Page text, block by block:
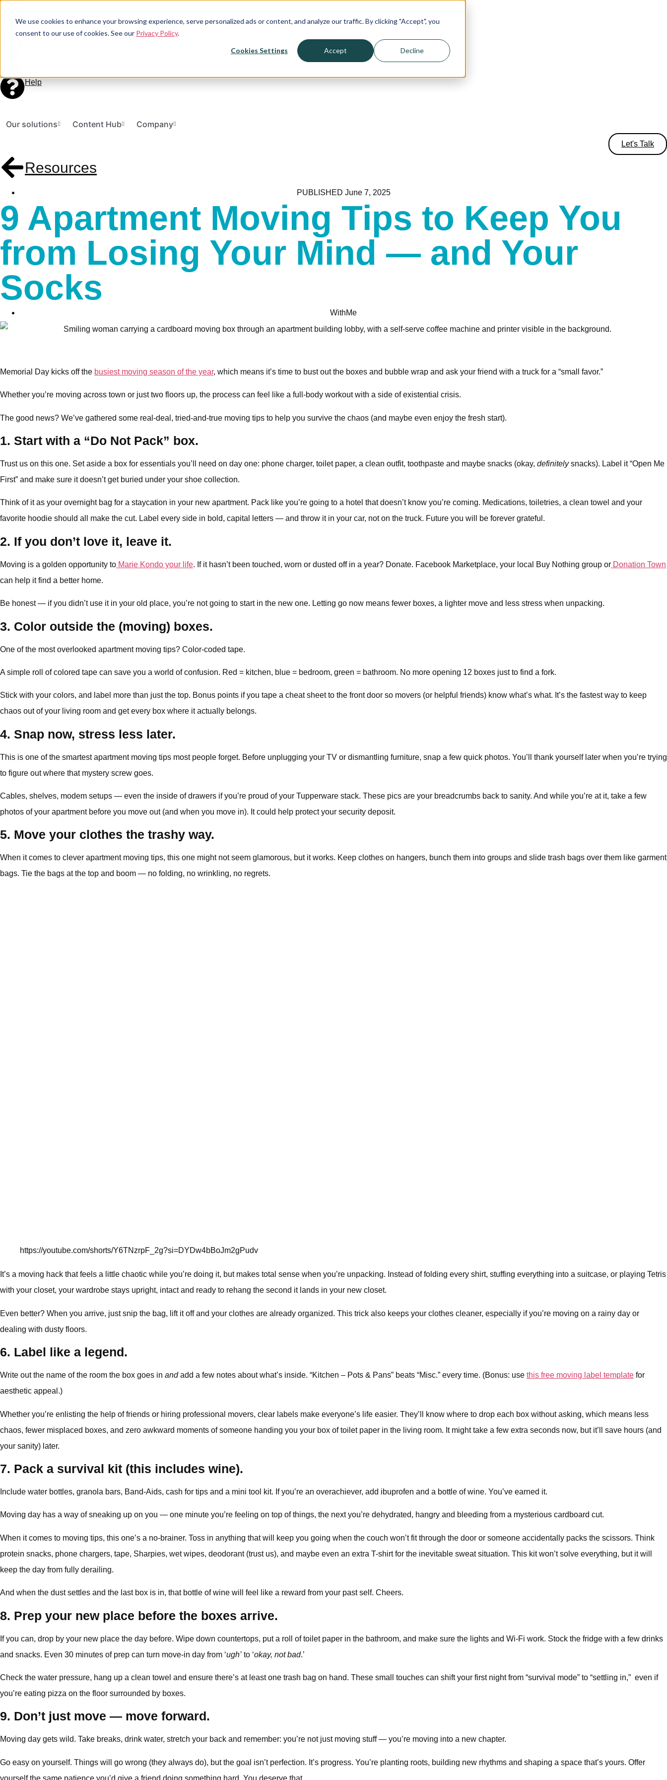
We use cookies to enhance your browsing experience, serve personalized ads or content, and analyze our traffic. By clicking "Accept", you
consent to our use of cookies. See our Privacy Policy.
Cookies Settings Accept Decline
Print a Document
Help
Our solutions Content Hub Company
Let's Talk
Resources
PUBLISHED June 7, 2025
9 Apartment Moving Tips to Keep You
from Losing Your Mind — and Your
Socks
WithMe
Memorial Day kicks off the busiest moving season of the year, which means it’s time to bust out the boxes and bubble wrap and ask your friend with a truck for a “small favor.”
Whether you’re moving across town or just two floors up, the process can feel like a full-body workout with a side of existential crisis.
The good news? We’ve gathered some real-deal, tried-and-true moving tips to help you survive the chaos (and maybe even enjoy the fresh start).
1. Start with a “Do Not Pack” box.
Trust us on this one. Set aside a box for essentials you’ll need on day one: phone charger, toilet paper, a clean outfit, toothpaste and maybe snacks (okay, definitelysnacks). Label it “Open Me
First” and make sure it doesn’t get buried under your shoe collection.
Think of it as your overnight bag for a staycation in your new apartment. Pack like you’re going to a hotel that doesn’t know you’re coming. Medications, toiletries, a clean towel and your
favorite hoodie should all make the cut. Label every side in bold, capital letters — and throw it in your car, not on the truck. Future you will be forever grateful.
2. If you don’t love it, leave it.
Moving is a golden opportunity to Marie Kondo your life. If it hasn’t been touched, worn or dusted off in a year? Donate. Facebook Marketplace, your local Buy Nothing group or Donation Town
can help it find a better home.
Be honest — if you didn’t use it in your old place, you’re not going to start in the new one. Letting go now means fewer boxes, a lighter move and less stress when unpacking.
3. Color outside the (moving) boxes.
One of the most overlooked apartment moving tips? Color-coded tape.
A simple roll of colored tape can save you a world of confusion. Red = kitchen, blue = bedroom, green = bathroom. No more opening 12 boxes just to find a fork.
Stick with your colors, and label more than just the top. Bonus points if you tape a cheat sheet to the front door so movers (or helpful friends) know what’s what. It’s the fastest way to keep
chaos out of your living room and get every box where it actually belongs.
4. Snap now, stress less later.
This is one of the smartest apartment moving tips most people forget. Before unplugging your TV or dismantling furniture, snap a few quick photos. You’ll thank yourself later when you’re trying
to figure out where that mystery screw goes.
Cables, shelves, modem setups — even the inside of drawers if you’re proud of your Tupperware stack. These pics are your breadcrumbs back to sanity. And while you’re at it, take a few
photos of your apartment before you move out (and when you move in). It could help protect your security deposit.
5. Move your clothes the trashy way.
When it comes to clever apartment moving tips, this one might not seem glamorous, but it works. Keep clothes on hangers, bunch them into groups and slide trash bags over them like garment
bags. Tie the bags at the top and boom — no folding, no wrinkling, no regrets.
https://youtube.com/shorts/Y6TNzrpF_2g?si=DYDw4bBoJm2gPudv
It’s a moving hack that feels a little chaotic while you’re doing it, but makes total sense when you’re unpacking. Instead of folding every shirt, stuffing everything into a suitcase, or playing Tetris
with your closet, your wardrobe stays upright, intact and ready to rehang the second it lands in your new closet.
Even better? When you arrive, just snip the bag, lift it off and your clothes are already organized. This trick also keeps your clothes cleaner, especially if you’re moving on a rainy day or
dealing with dusty floors.
6. Label like a legend.
Write out the name of the room the box goes in andadd a few notes about what’s inside. “Kitchen – Pots & Pans” beats “Misc.” every time. (Bonus: use this free moving label template for
aesthetic appeal.)
Whether you’re enlisting the help of friends or hiring professional movers, clear labels make everyone’s life easier. They’ll know where to drop each box without asking, which means less
chaos, fewer misplaced boxes, and zero awkward moments of someone handing you your box of toilet paper in the living room. It might take a few extra seconds now, but it’ll save hours (and
your sanity) later.
7. Pack a survival kit (this includes wine).
Include water bottles, granola bars, Band-Aids, cash for tips and a mini tool kit. If you’re an overachiever, add ibuprofen and a bottle of wine. You’ve earned it.
Moving day has a way of sneaking up on you — one minute you’re feeling on top of things, the next you’re dehydrated, hangry and bleeding from a mysterious cardboard cut.
When it comes to moving tips, this one’s a no-brainer. Toss in anything that will keep you going when the couch won’t fit through the door or someone accidentally packs the scissors. Think
protein snacks, phone chargers, tape, Sharpies, wet wipes, deodorant (trust us), and maybe even an extra T-shirt for the inevitable sweat situation. This kit won’t solve everything, but it will
keep the day from fully derailing.
And when the dust settles and the last box is in, that bottle of wine will feel like a reward from your past self. Cheers.
8. Prep your new place before the boxes arrive.
If you can, drop by your new place the day before. Wipe down countertops, put a roll of toilet paper in the bathroom, and make sure the lights and Wi-Fi work. Stock the fridge with a few drinks
and snacks. Even 30 minutes of prep can turn move-in day from ‘ugh’ to ‘okay, not bad.’
Check the water pressure, hang up a clean towel and ensure there’s at least one trash bag on hand. These small touches can shift your first night from “survival mode” to “settling in,” even if
you’re eating pizza on the floor surrounded by boxes.
9. Don’t just move — move forward.
Moving day gets wild. Take breaks, drink water, stretch your back and remember: you’re not just moving stuff — you’re moving into a new chapter.
Go easy on yourself. Things will go wrong (they always do), but the goal isn’t perfection. It’s progress. You’re planting roots, building new rhythms and shaping a space that’s yours. Offer
yourself the same patience you’d give a friend doing something hard. You deserve that.